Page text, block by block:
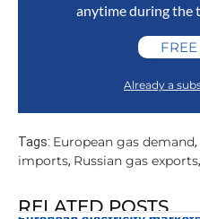
anytime during the
FREE
Already a
Tags: European gas demand,
imports, Russian gas exports,
RELATED POSTS